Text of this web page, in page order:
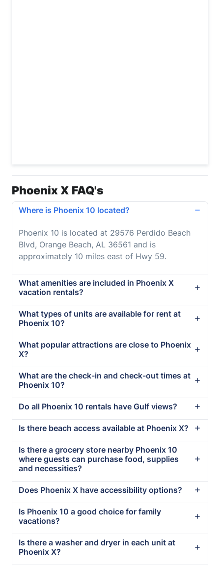
Phoenix X FAQ's
Where is Phoenix 10 located?
Phoenix 10 is located at 29576 Perdido Beach
Blvd, Orange Beach, AL 36561 and is
approximately 10 miles east of Hwy 59.
What amenities are included in Phoenix X
vacation rentals?
What types of units are available for rent at
Phoenix 10?
What popular attractions are close to Phoenix
X?
What are the check-in and check-out times at
Phoenix 10?
Do all Phoenix 10 rentals have Gulf views?
Is there beach access available at Phoenix X?
Is there a grocery store nearby Phoenix 10
where guests can purchase food, supplies
and necessities?
Does Phoenix X have accessibility options?
Is Phoenix 10 a good choice for family
vacations?
Is there a washer and dryer in each unit at
Phoenix X?